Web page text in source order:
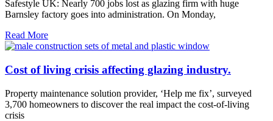
Safestyle UK: Nearly 700 jobs lost as glazing firm with huge
Barnsley factory goes into administration. On Monday,
Read More
Cost of living crisis affecting glazing industry.
Property maintenance solution provider, ‘Help me fix’, surveyed
3,700 homeowners to discover the real impact the cost-of-living
crisis